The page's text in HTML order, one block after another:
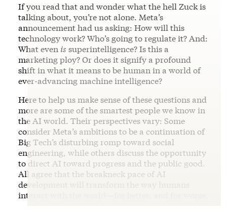
If you read that and wonder what the hell Zuck is
talking about, you’re not alone. Meta’s
announcement had us asking: How will this
technology work? Who’s going to regulate it? And:
What even is superintelligence? Is this a
marketing ploy? Or does it signify a profound
shift in what it means to be human in a world of
ever-advancing machine intelligence?
Here to help us make sense of these questions and
more are some of the smartest people we know in
the AI world. Their perspectives vary: Some
consider Meta’s ambitions to be a continuation of
Big Tech’s disturbing romp toward social
engineering, while others discuss the opportunity
to direct AI toward progress and the public good.
All agree that the breakneck pace of AI
development will transform the way humans
interact with the world—for better, and for worse.